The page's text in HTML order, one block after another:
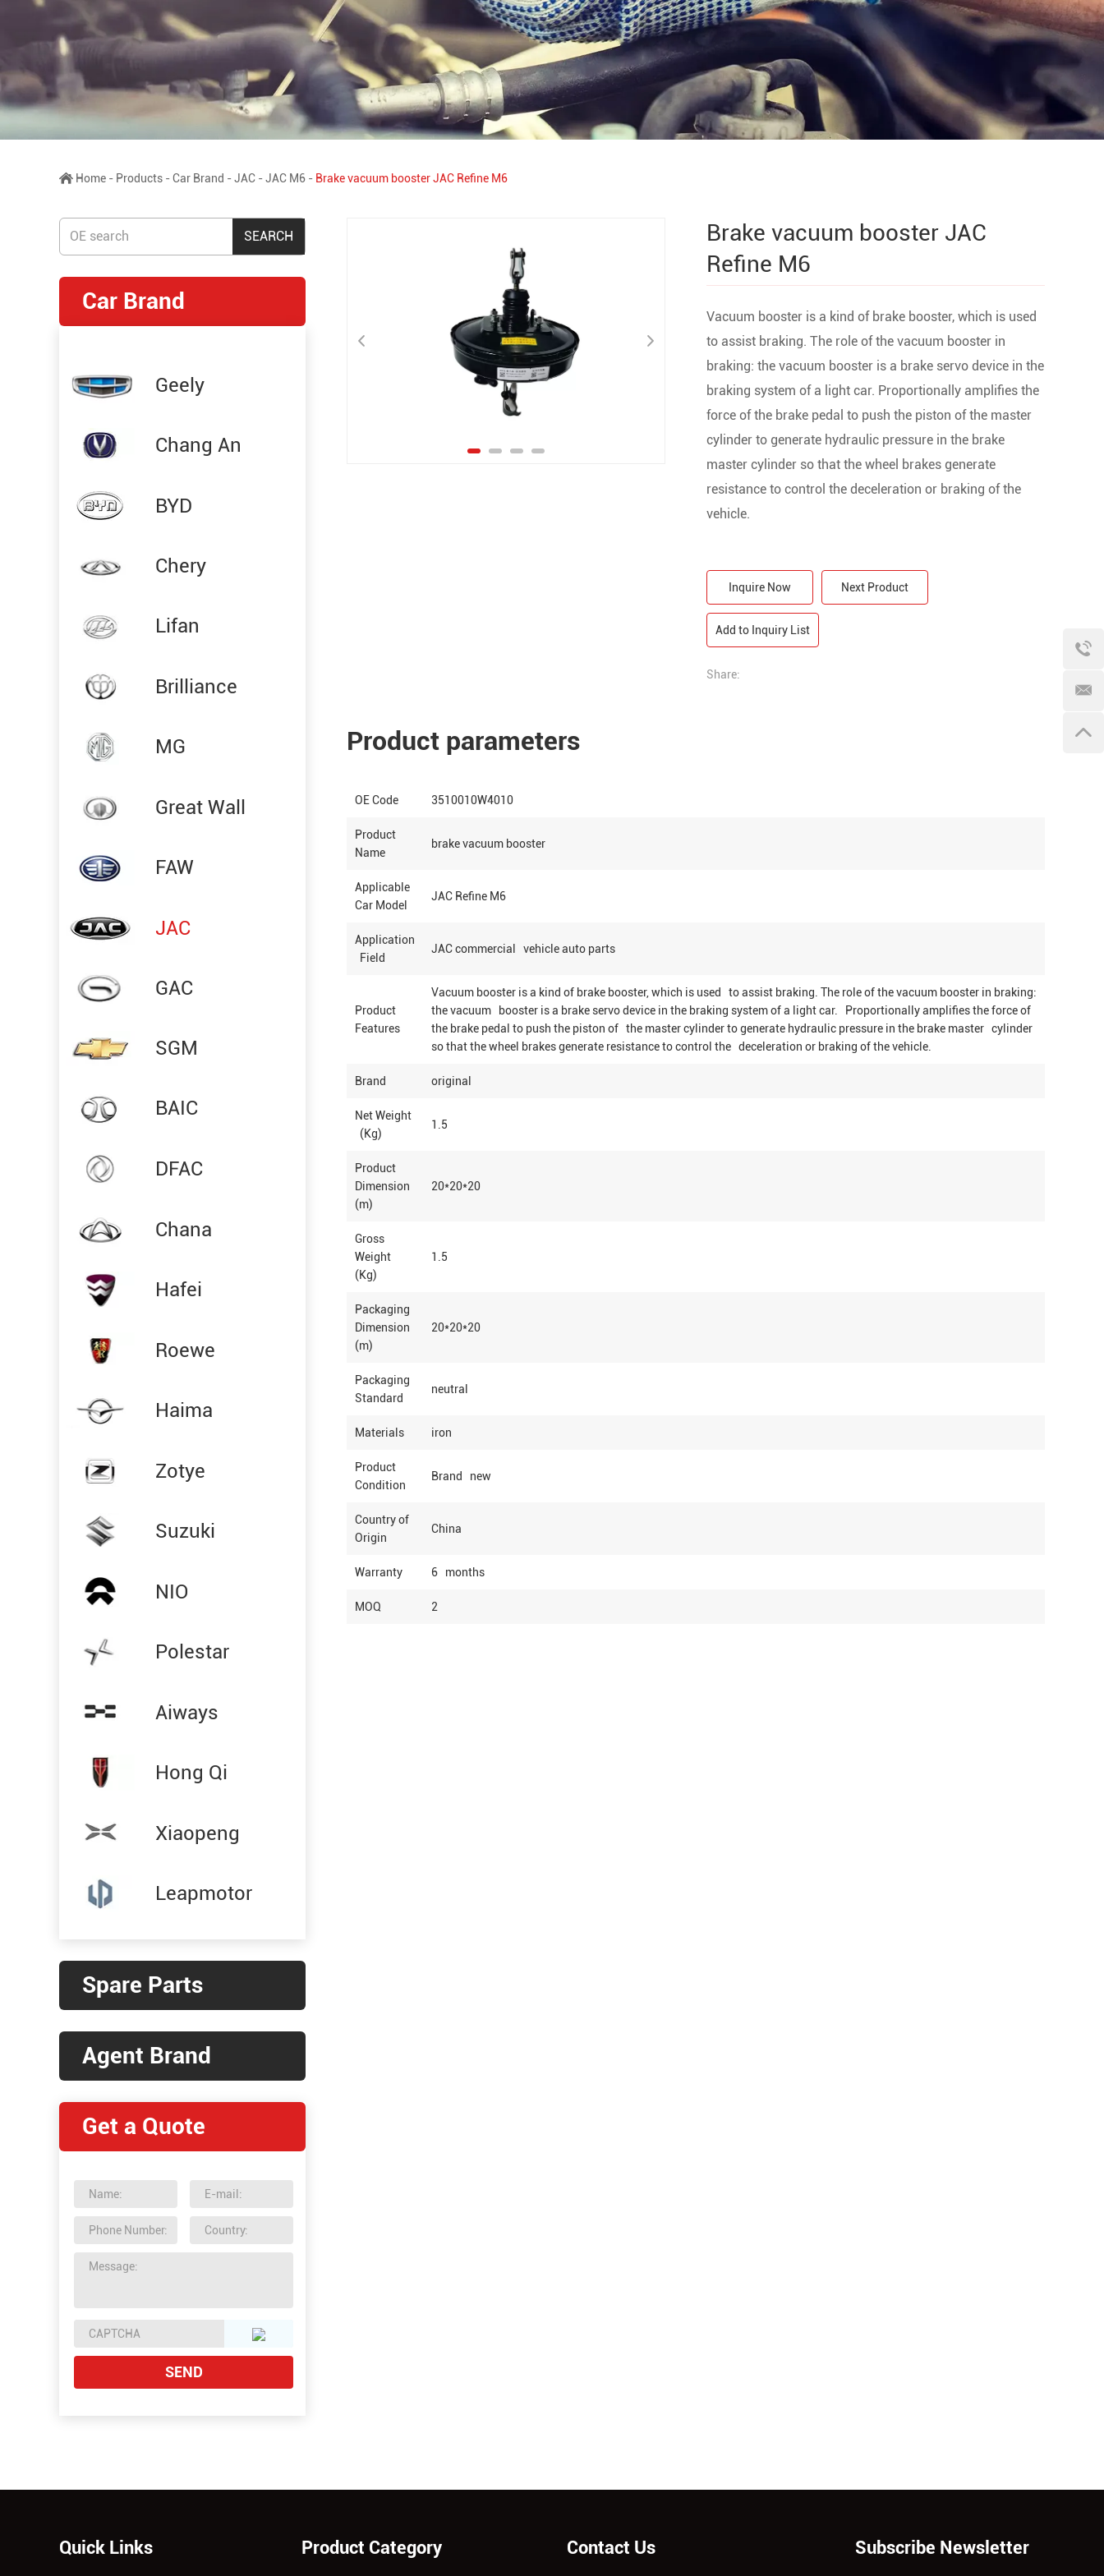
Home - Products -Car Brand -JAC -JAC M6 - Brake vacuum booster JAC Refine M6
Brake vacuum booster JAC
Refine M6
Vacuum booster is a kind of brake booster, which is used
to assist braking. The role of the vacuum booster in
braking: the vacuum booster is a brake servo device in the
braking system of a light car. Proportionally amplifies the
force of the brake pedal to push the piston of the master
cylinder to generate hydraulic pressure in the brake
master cylinder so that the wheel brakes generate
resistance to control the deceleration or braking of the
vehicle.
Inquire Now Next Product
Add to Inquiry List
Share:
Product parameters
OE Code 3510010W4010
Product
Name
brake vacuum booster
Applicable
Car Model
JAC Refine M6
Application
Field
JAC commercial vehicle auto parts
Product
Features
Vacuum booster is a kind of brake booster, which is used to assist braking. The role of the vacuum booster in braking:
the vacuum booster is a brake servo device in the braking system of a light car. Proportionally amplifies the force of
the brake pedal to push the piston of the master cylinder to generate hydraulic pressure in the brake master cylinder
so that the wheel brakes generate resistance to control the deceleration or braking of the vehicle.
Brand original
Net Weight
(Kg)
1.5
Product
Dimension
(m)
20*20*20
Gross
Weight
(Kg)
1.5
Packaging
Dimension
(m)
20*20*20
Packaging
Standard
neutral
Materials iron
Product
Condition
Brand new
Country of
Origin
China
Warranty 6 months
MOQ 2
Car Brand
Geely
Chang An
BYD
Chery
Lifan
Brilliance
MG
Great Wall
FAW
JAC
GAC
SGM
BAIC
DFAC
Chana
Hafei
Roewe
Haima
Zotye
Suzuki
NIO
Polestar
Aiways
Hong Qi
Xiaopeng
Leapmotor
Spare Parts
Agent Brand
Get a Quote
Quick Links Product Category Contact Us Subscribe Newsletter